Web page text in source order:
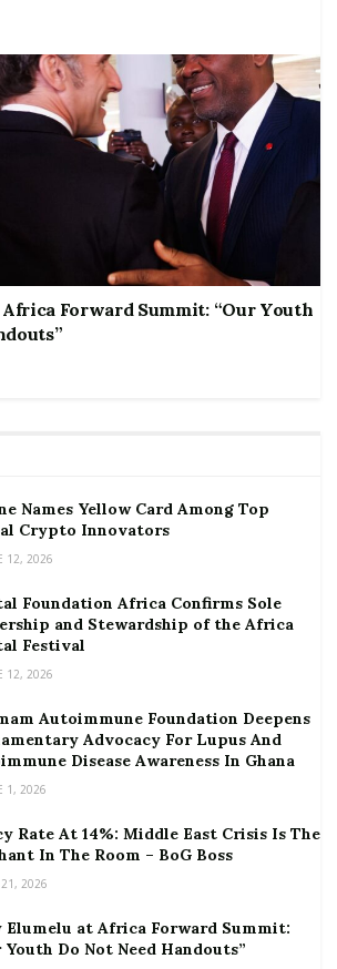
Forward Summit: “Our Youth
Names Yellow Card Among Top
Crypto Innovators
12, 2026
Foundation Africa Confirms Sole
and Stewardship of the Africa
Festival
12, 2026
Autoimmune Foundation Deepens
Advocacy For Lupus And
Disease Awareness In Ghana
1, 2026
Rate At 14%: Middle East Crisis Is The
In The Room – BoG Boss
21, 2026
Elumelu at Africa Forward Summit:
Youth Do Not Need Handouts”